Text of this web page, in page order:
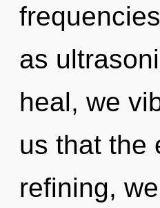
as
heal, we
us that the
refining,